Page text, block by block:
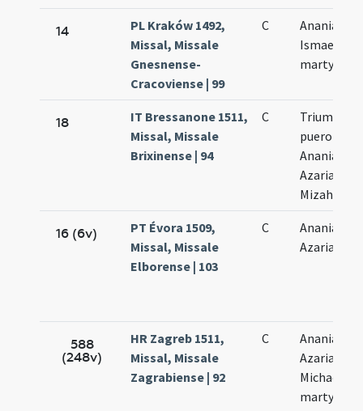
14
PL Kraków 1492,
Missal, Missale
Gnesnense-
Cracoviense | 99
C
Ananiae et
Ismaelis
martyrum
18
IT Bressanone 1511,
Missal, Missale
Brixinense | 94
C
Trium
puerorum
Ananiae
Azariae
Mizahelis
16 (6v)
PT Évora 1509,
Missal, Missale
Elborense | 103
C
Ananiae
Azariae
588
(248v)
HR Zagreb 1511,
Missal, Missale
Zagrabiense | 92
C
Ananiae
Azariae
Michaelis
martyrum